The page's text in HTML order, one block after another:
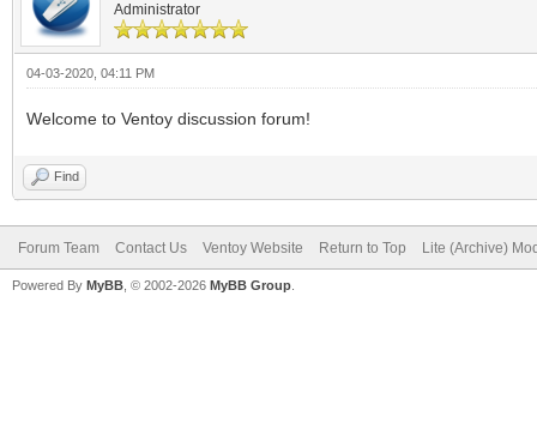
Administrator
04-03-2020, 04:11 PM
Welcome to Ventoy discussion forum!
Find
Forum Team Contact Us Ventoy Website Return to Top Lite (Archive)
Powered By MyBB , © 2002-2026 MyBB Group